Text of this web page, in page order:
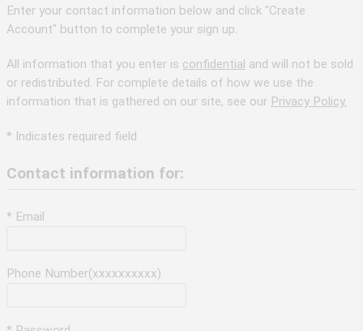
Enter your contact information below and click "Create
Account" button to complete your sign up.
All information that you enter is confidential and will not be sold
or redistributed. For complete details of how we use the
information that is gathered on our site, see our Privacy Policy.
* Indicates required field
Contact information for:
* Email
Phone Number(xxxxxxxxxx)